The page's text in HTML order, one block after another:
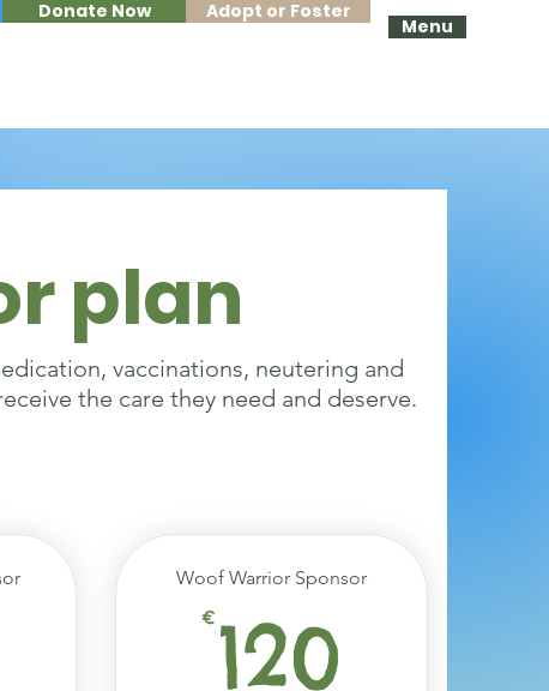
Donate Now
Menu
Adopt or Foster
plan
vaccinations, neutering and
the care they need and deserve.
Woof Warrior Sponsor
€120